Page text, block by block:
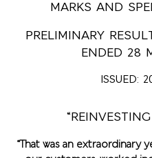
MARKS AND
PRELIMINARY
ENDED 28
ISSUED:
“That was an extraordinary